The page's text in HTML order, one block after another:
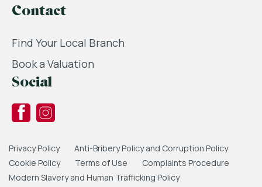
Contact
Find Your Local Branch
Book a Valuation
Social
Privacy Policy
Anti-Bribery Policy and Corruption Policy
Cookie Policy
Terms of Use
Complaints Procedure
Modern Slavery and Human Trafficking Policy